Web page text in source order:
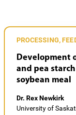
PROCESSING,
Development
and pea
soybean meal
Dr. Rex Newkirk
University of